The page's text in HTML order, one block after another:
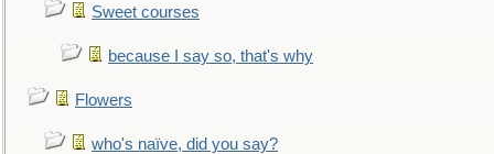
Sweet courses
because I say so, that's why
Flowers
who's naïve, did you say?